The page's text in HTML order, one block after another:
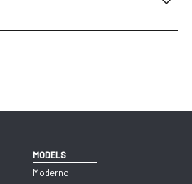
MODELS
Moderno